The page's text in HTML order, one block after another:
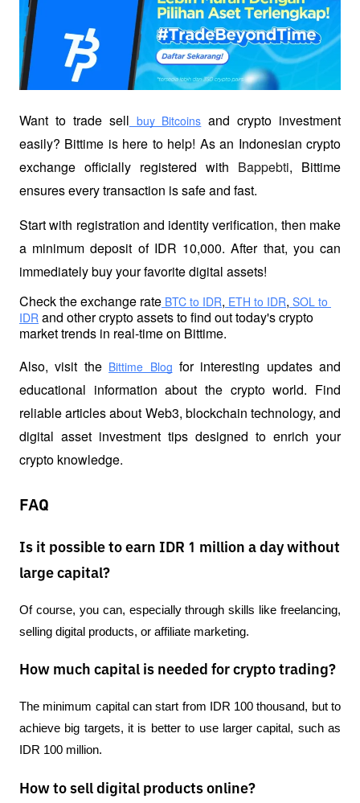
Want to trade sell buy Bitcoins and crypto investment
easily? Bittime is here to help! As an Indonesian crypto
exchange officially registered with Bappebti, Bittime
ensures every transaction is safe and fast.
Start with registration and identity verification, then make
a minimum deposit of IDR 10,000. After that, you can
immediately buy your favorite digital assets!
Check the exchange rate BTC to IDR, ETH to IDR, SOL to
IDR and other crypto assets to find out today's crypto
market trends in real-time on Bittime.
Also, visit the Bittime Blog for interesting updates and
educational information about the crypto world. Find
reliable articles about Web3, blockchain technology, and
digital asset investment tips designed to enrich your
crypto knowledge.
FAQ
Is it possible to earn IDR 1 million a day without
large capital?
Of course, you can, especially through skills like freelancing,
selling digital products, or affiliate marketing.
How much capital is needed for crypto trading?
The minimum capital can start from IDR 100 thousand, but to
achieve big targets, it is better to use larger capital, such as
IDR 100 million.
How to sell digital products online?